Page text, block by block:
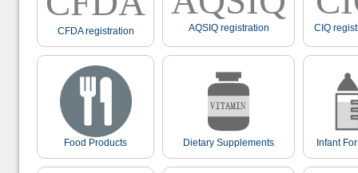
CFDA registration AQSIQ registration CIQ
Food Products Dietary Supplements Infant